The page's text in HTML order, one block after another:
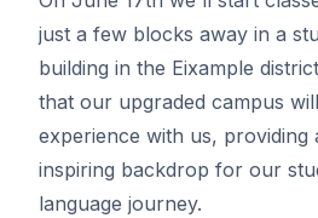
just a few blocks away in a
building in the Eixample
that our upgraded campus
experience with us, providing
inspiring backdrop for our
language journey.